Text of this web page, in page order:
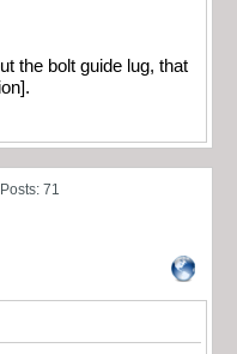
the bolt guide lug, that
Posts: 71